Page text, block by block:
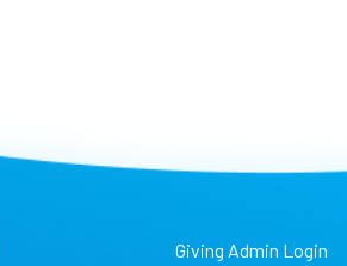
Giving Admin Login